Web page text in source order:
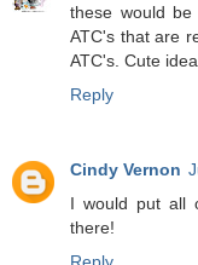
these would
ATC's that are
ATC's. Cute idea.
Reply
Cindy Vernon
I would put all
there!